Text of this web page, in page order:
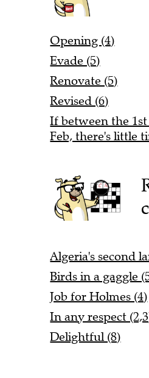
Opening (4)
Evade (5)
Renovate (5)
Revised (6)
If between the
Feb, there's little
Algeria's second
Birds in a gaggle
Job for Holmes (4)
In any respect
Delightful (8)